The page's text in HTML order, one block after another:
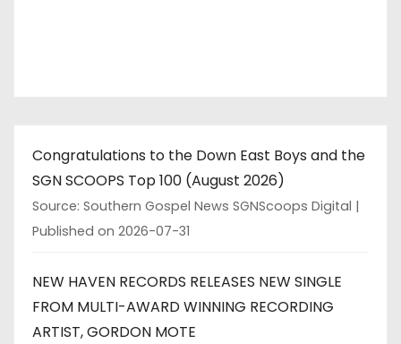
Congratulations to the Down East Boys and the
SGN SCOOPS Top 100 (August 2026)
Source: Southern Gospel News SGNScoops Digital
Published on 2026-07-31
NEW HAVEN RECORDS RELEASES NEW SINGLE
FROM MULTI-AWARD WINNING RECORDING
ARTIST, GORDON MOTE